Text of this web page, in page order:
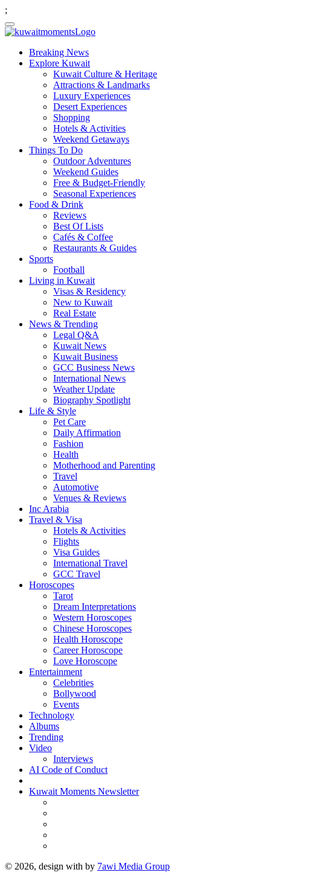
;
Breaking News
Explore Kuwait
Kuwait Culture & Heritage
Attractions & Landmarks
Luxury Experiences
Desert Experiences
Shopping
Hotels & Activities
Weekend Getaways
Things To Do
Outdoor Adventures
Weekend Guides
Free & Budget-Friendly
Seasonal Experiences
Food & Drink
Reviews
Best Of Lists
Cafés & Coffee
Restaurants & Guides
Sports
Football
Living in Kuwait
Visas & Residency
New to Kuwait
Real Estate
News & Trending
Legal Q&A
Kuwait News
Kuwait Business
GCC Business News
International News
Weather Update
Biography Spotlight
Life & Style
Pet Care
Daily Affirmation
Fashion
Health
Motherhood and Parenting
Travel
Automotive
Venues & Reviews
Inc Arabia
Travel & Visa
Hotels & Activities
Flights
Visa Guides
International Travel
GCC Travel
Horoscopes
Tarot
Dream Interpretations
Western Horoscopes
Chinese Horoscopes
Health Horoscope
Career Horoscope
Love Horoscope
Entertainment
Celebrities
Bollywood
Events
Technology
Albums
Trending
Video
Interviews
AI Code of Conduct
Kuwait Moments Newsletter
© 2026, design with by 7awi Media Group